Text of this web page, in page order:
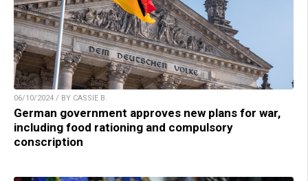
06/10/2024 / BY CASSIE B.
German government approves new plans for war,
including food rationing and compulsory
conscription